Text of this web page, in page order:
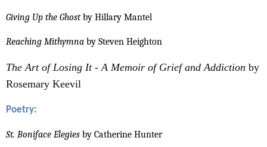
Giving Up the Ghostby Hillary Mantel
Reaching Mithymna by Steven Heighton
The Art of Losing It - A Memoir of Grief and Addiction by
Rosemary Keevil
Poetry:
St. Boniface Elegies by Catherine Hunter